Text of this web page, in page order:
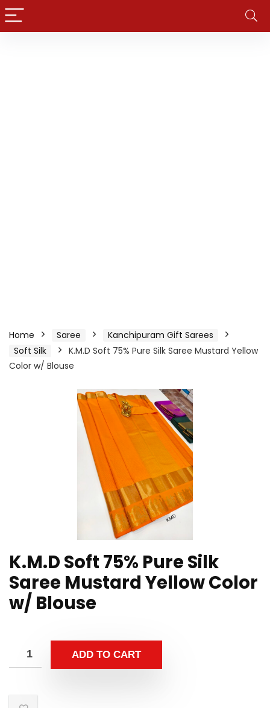
Home Saree
Kanchipuram Gift Sarees
Soft Silk
K.M.D Soft 75% Pure Silk Saree Mustard Yellow
Color w/ Blouse
K.M.D Soft 75% Pure Silk
Saree Mustard Yellow Color
w/ Blouse
ADD TO CART